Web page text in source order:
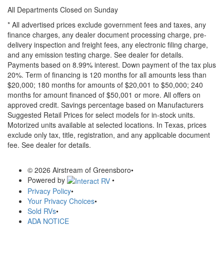
All Departments Closed on Sunday
* All advertised prices exclude government fees and taxes, any
finance charges, any dealer document processing charge, pre-
delivery inspection and freight fees, any electronic filing charge,
and any emission testing charge. See dealer for details.
Payments based on 8.99% interest. Down payment of the tax plus
20%. Term of financing is 120 months for all amounts less than
$20,000; 180 months for amounts of $20,001 to $50,000; 240
months for amount financed of $50,001 or more. All offers on
approved credit. Savings percentage based on Manufacturers
Suggested Retail Prices for select models for in-stock units.
Motorized units available at selected locations. In Texas, prices
exclude only tax, title, registration, and any applicable document
fee. See dealer for details.
© 2026 Airstream of Greensboro•
Powered by
•
Privacy Policy•
Your Privacy Choices•
Sold RVs•
ADA NOTICE